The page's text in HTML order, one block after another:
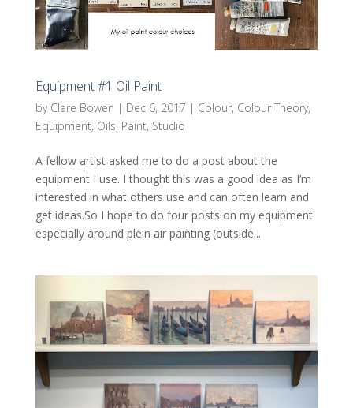
Equipment #1 Oil Paint
by Clare Bowen | Dec 6, 2017 | Colour, Colour Theory,
Equipment, Oils, Paint, Studio
A fellow artist asked me to do a post about the
equipment I use. I thought this was a good idea as I’m
interested in what others use and can often learn and
get ideas.So I hope to do four posts on my equipment
especially around plein air painting (outside...